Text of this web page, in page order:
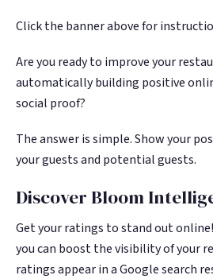
Click the banner above for
Are you ready to improve your
automatically building positive
social proof?
The answer is simple. Show your
your guests and potential guests.
Discover Bloom
Get your ratings to stand out
you can boost the visibility of your
ratings appear in a Google search